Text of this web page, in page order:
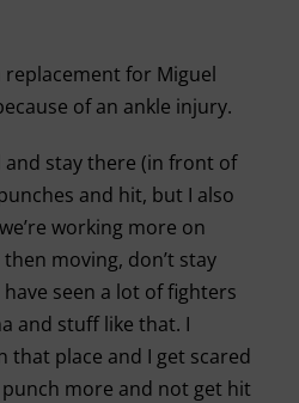
replacement for Miguel
of an ankle injury.
and stay there (in front of
and hit, but I also
working more on
moving, don’t stay
seen a lot of fighters
and stuff like that. I
that place and I get scared
more and not get hit